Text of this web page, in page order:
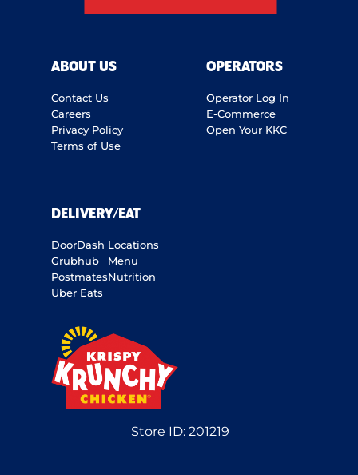
ABOUT US
Contact Us
Careers
Privacy Policy
Terms of Use
OPERATORS
Operator Log In
E-Commerce
Open Your KKC
DELIVERY/EAT
DoorDash
Grubhub
Postmates
Uber Eats
Locations
Menu
Nutrition
Store ID:201219